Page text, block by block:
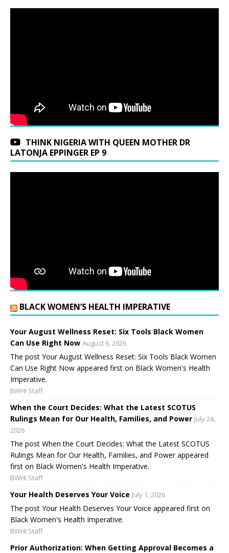
THINK NIGERIA WITH QUEEN MOTHER DR
LATONJA EPPINGER EP 9
BLACK WOMEN’S HEALTH IMPERATIVE
Your August Wellness Reset: Six Tools Black Women
Can Use Right Now August 6, 2026
The post Your August Wellness Reset: Six Tools Black Women
Can Use Right Now appeared first on Black Women's Health
Imperative.
BWHI Staff
When the Court Decides: What the Latest SCOTUS
Rulings Mean for Our Health, Families, and Power July 24,
2026
The post When the Court Decides: What the Latest SCOTUS
Rulings Mean for Our Health, Families, and Power appeared
first on Black Women's Health Imperative.
BWHI Staff
Your Health Deserves Your Voice July 1, 2026
The post Your Health Deserves Your Voice appeared first on
Black Women's Health Imperative.
BWHI Staff
Prior Authorization: When Getting Approval Becomes a